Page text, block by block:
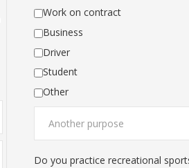
Work on contract
Business
Driver
Student
Other
Do you practice recreational